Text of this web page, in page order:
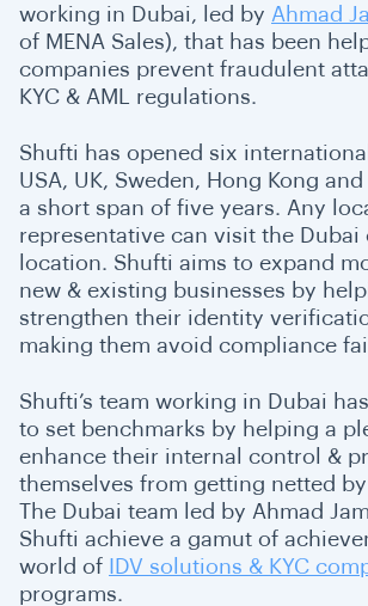
working in Dubai, led by Ahmad
of MENA Sales), that has been
companies prevent fraudulent
KYC & AML regulations.
Shufti has opened six
USA, UK, Sweden, Hong Kong
a short span of five years. Any
representative can visit the Dubai
location. Shufti aims to expand
new & existing businesses by
strengthen their identity
making them avoid compliance
Shufti’s team working in Dubai
to set benchmarks by helping a
enhance their internal control &
themselves from getting netted
The Dubai team led by Ahmad
Shufti achieve a gamut of
world of
IDV solutions & KYC
programs.